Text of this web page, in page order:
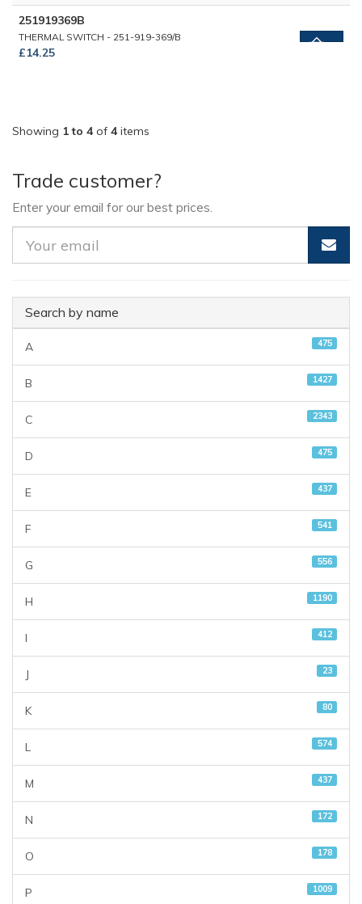
251919369B
THERMAL SWITCH - 251-919-369/B
£14.25
Showing 1 to 4of 4items
Trade customer?
Enter your email for our best prices.
Search by name
A 475
B 1427
C 2343
D 475
E 437
F 541
G 556
H 1190
I 412
J 23
K 80
L 574
M 437
N 172
O 178
P 1009